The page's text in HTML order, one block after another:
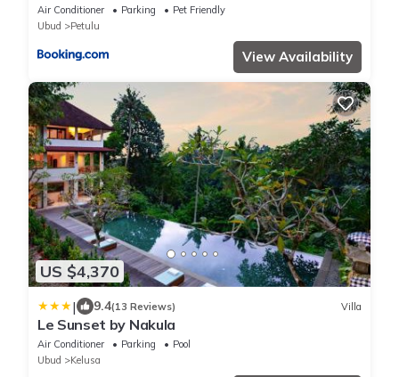
Air Conditioner Parking
Pet Friendly
Ubud
Petulu
View Availability
US $4,370
| 9.4(13 Reviews) Villa
Le Sunset by Nakula
Air Conditioner Parking
Pool
Ubud
Kelusa